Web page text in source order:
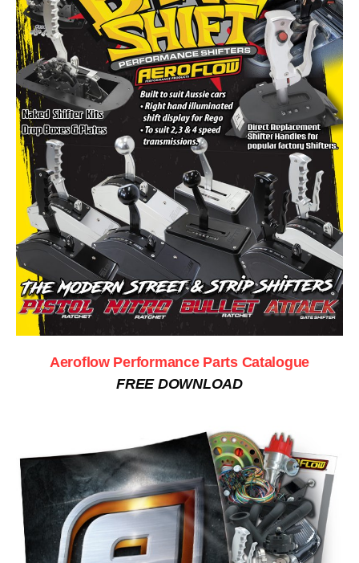
Aeroflow Performance Parts Catalogue
FREE DOWNLOAD